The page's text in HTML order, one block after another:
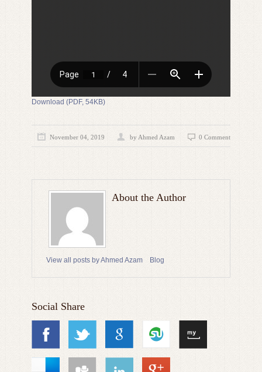
Download (PDF, 54KB)
November 04, 2019 by Ahmed Azam 0 Comment
About the Author
View all posts by Ahmed Azam Blog
Social Share